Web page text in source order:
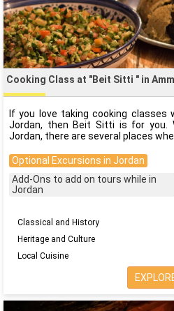
Cooking Class at "Beit Sitti " in
If you love taking cooking classes
Jordan, then Beit Sitti is for you.
Jordan, there are several places
Optional Excursions in Jordan
Add-Ons to add on tours while in
Jordan
Classical and History
Heritage and Culture
Local Cuisine